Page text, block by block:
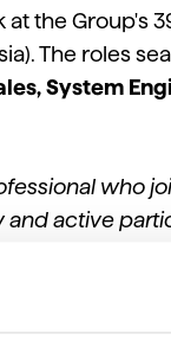
the Group's
The roles
System
who
active
skills
their